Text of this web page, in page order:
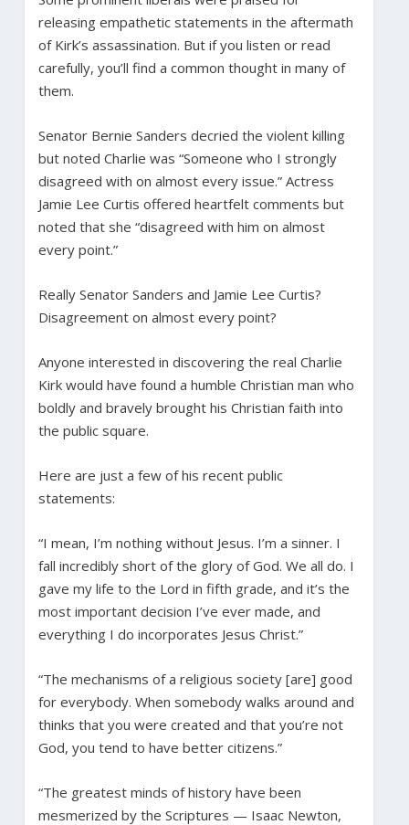
releasing empathetic statements in the aftermath
of Kirk’s assassination. But if you listen or read
carefully, you’ll find a common thought in many of
them.
Senator Bernie Sanders decried the violent killing
but noted Charlie was “Someone who I strongly
disagreed with on almost every issue.” Actress
Jamie Lee Curtis offered heartfelt comments but
noted that she “disagreed with him on almost
every point.”
Really Senator Sanders and Jamie Lee Curtis?
Disagreement on almost every point?
Anyone interested in discovering the real Charlie
Kirk would have found a humble Christian man who
boldly and bravely brought his Christian faith into
the public square.
Here are just a few of his recent public
statements:
“I mean, I’m nothing without Jesus. I’m a sinner. I
fall incredibly short of the glory of God. We all do. I
gave my life to the Lord in fifth grade, and it’s the
most important decision I’ve ever made, and
everything I do incorporates Jesus Christ.”
“The mechanisms of a religious society [are] good
for everybody. When somebody walks around and
thinks that you were created and that you’re not
God, you tend to have better citizens.”
“The greatest minds of history have been
mesmerized by the Scriptures — Isaac Newton,